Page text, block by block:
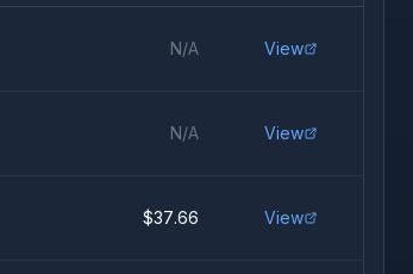
N/A View
N/A View
$37.66 View